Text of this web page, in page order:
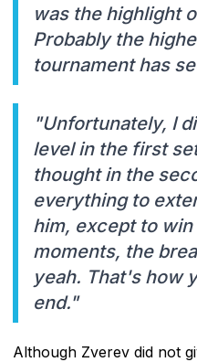
was the highlight
Probably the
tournament has
"Unfortunately, I
level in the first
thought in the
everything to
him, except to
moments, the
yeah. That's how
end."
Although Zverev did not